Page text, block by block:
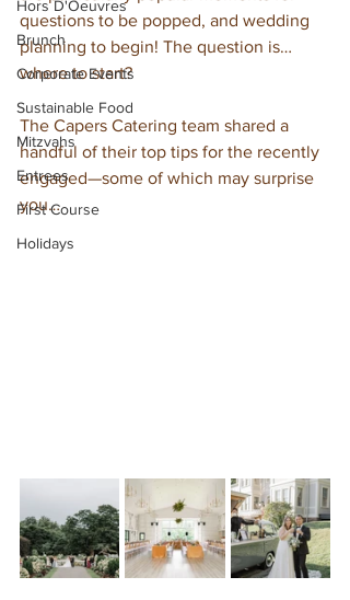
Hors D'Oeuvres
Brunch
Corporate Events
Sustainable Food
Mitzvahs
Entrees
First Course
Holidays
questions to be popped, and wedding
planning to begin! The question is…
where to start?
The Capers Catering team shared a
handful of their top tips for the recently
engaged—some of which may surprise
you…